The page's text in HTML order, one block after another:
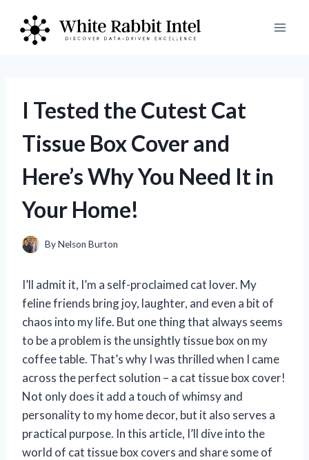
content
I Tested the Cutest Cat
Tissue Box Cover and
Here’s Why You Need It in
Your Home!
ByNelson Burton
I’ll admit it, I’m a self-proclaimed cat lover. My
feline friends bring joy, laughter, and even a bit of
chaos into my life. But one thing that always seems
to be a problem is the unsightly tissue box on my
coffee table. That’s why I was thrilled when I came
across the perfect solution – a cat tissue box cover!
Not only does it add a touch of whimsy and
personality to my home decor, but it also serves a
practical purpose. In this article, I’ll dive into the
world of cat tissue box covers and share some of